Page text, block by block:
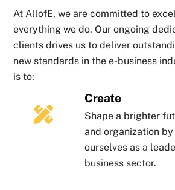
At AllofE, we are committed to
everything we do. Our ongoing
clients drives us to deliver
new standards in the e-business
is to:
Create
Shape a brighter
and organization
ourselves as a
business sector.